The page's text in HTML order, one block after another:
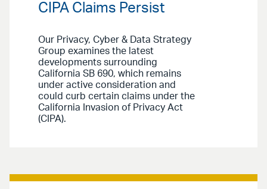
CIPA Claims Persist
Our Privacy, Cyber & Data Strategy
Group examines the latest
developments surrounding
California SB 690, which remains
under active consideration and
could curb certain claims under the
California Invasion of Privacy Act
(CIPA).